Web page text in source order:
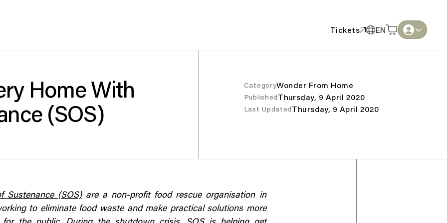
Use your preferred
method to continue.
Continue with phone number
Tickets EN
Tickets EN
Home With
(SOS)
CategoryWonder From Home
Published Thursday, 9 April 2020
Last Updated Thursday, 9 April 2020
Sustenance (SOS)are a non-profit food rescue organisation in
to eliminate food waste and make practical solutions more